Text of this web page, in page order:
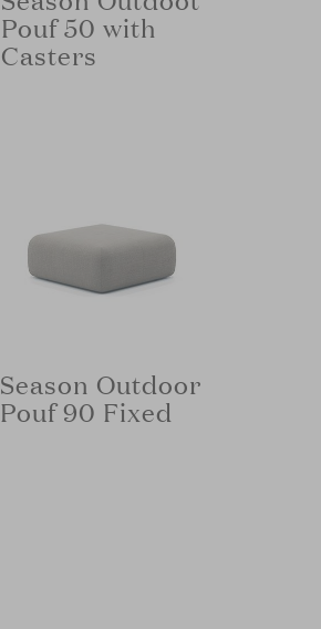
Pouf 50 with
Casters
Season Outdoor
Pouf 90 Fixed